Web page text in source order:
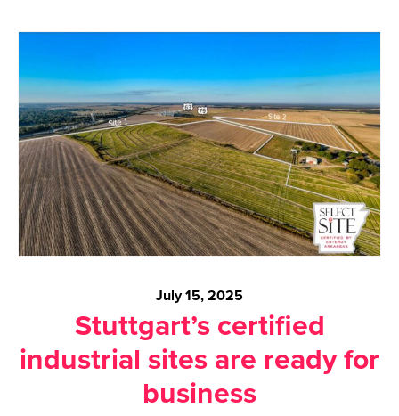
July 15, 2025
Stuttgart’s certified
industrial sites are ready for
business